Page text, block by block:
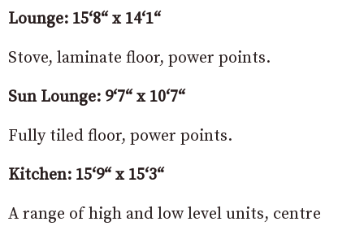
Lounge: 15‘8“ x 14‘1“
Stove, laminate floor, power points.
Sun Lounge: 9‘7“ x 10‘7“
Fully tiled floor, power points.
Kitchen: 15‘9“ x 15‘3“
A range of high and low level units, centre